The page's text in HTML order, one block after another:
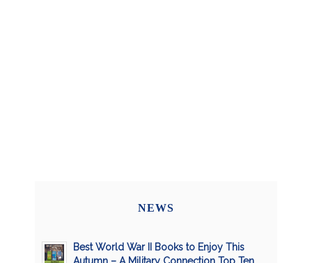
NEWS
Best World War II Books to Enjoy This
Autumn – A Military Connection Top Ten